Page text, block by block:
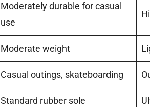
Moderately durable for casual
use
Moderate weight
Casual outings, skateboarding
Standard rubber sole